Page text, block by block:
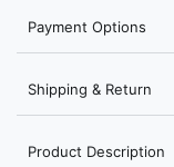
Payment Options
Shipping & Return
Product Description